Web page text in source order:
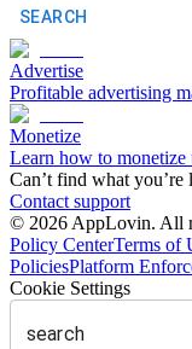
SEARCH
Advertise
Profitable advertising
Monetize
Learn how to
Can’t find what
Contact support
© 2026 AppLovin. All
Policy CenterTerms of
PoliciesPlatform
Cookie Settings
search